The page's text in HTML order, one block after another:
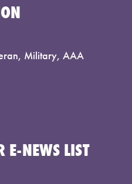
Military, AAA
E-NEWS LIST